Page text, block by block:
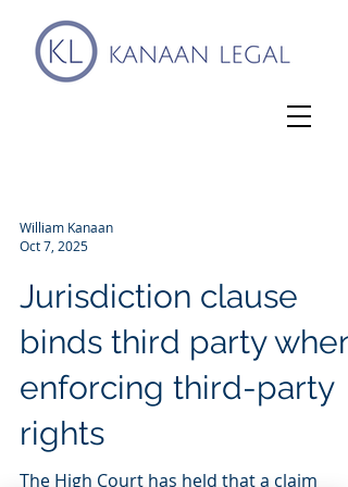
William Kanaan
Oct 7, 2025
Jurisdiction clause
binds third party when
enforcing third-party
rights
The High Court has held that a claim